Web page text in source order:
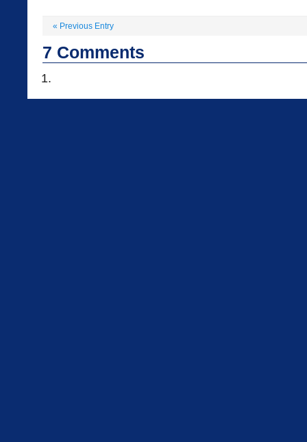
« Previous Entry
7 Comments